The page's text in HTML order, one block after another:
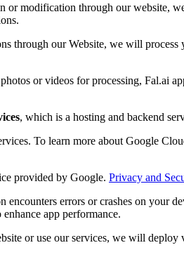
or modification through our website,
through our Website, we will
or videos for processing, Fal.ai
, which is a hosting and backend
To learn more about Google
provided by Google. Privacy and
errors or crashes on your
app performance.
or use our services, we will